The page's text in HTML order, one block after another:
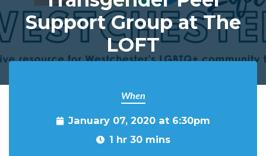
Support Group at The
LOFT
When
January 07, 2020 at 6:30pm
1 hr 30 mins